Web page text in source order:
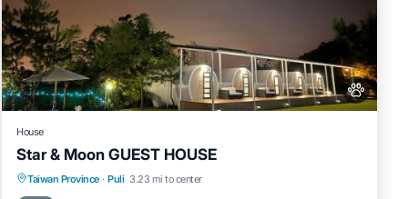
House
Star & Moon GUEST HOUSE
Taiwan Province · Puli 3.23 mi to center
Oceanfront Parking